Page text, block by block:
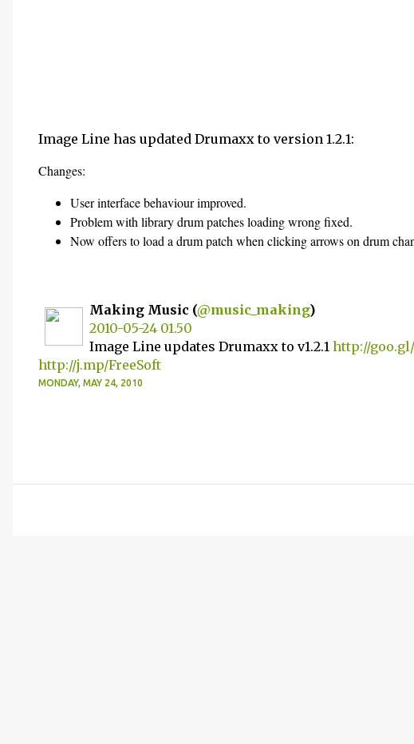
Image Line has updated Drumaxx to version 1.2.1:
Changes:
User interface behaviour improved.
Problem with library drum patches loading wrong fixed.
Now offers to load a drum patch when clicking arrows on drum
Making Music (@music_making)
2010-05-24 01.50
Image Line updates Drumaxx to v1.2.1 http://
http://j.mp/FreeSoft
MONDAY, MAY 24, 2010